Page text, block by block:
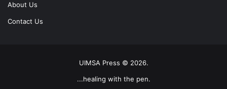
About Us
Contact Us
UIMSA Press © 2026.
...healing with the pen.